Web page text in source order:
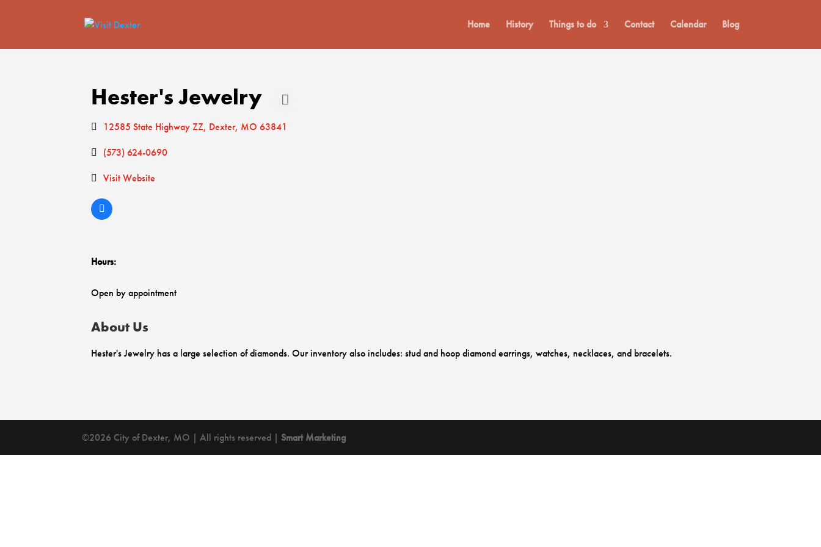
Home History Things to do Contact Calendar Blog
Hester's Jewelry
12585 State Highway ZZ Dexter MO 63841
(573) 624-0690
Visit Website
Hours:
Open by appointment
About Us
Hester's Jewelry has a large selection of diamonds. Our inventory also includes: stud and hoop diamond earrings, watches, necklaces, and bracelets.
©2026 City of Dexter, MO | All rights reserved | Smart Marketing